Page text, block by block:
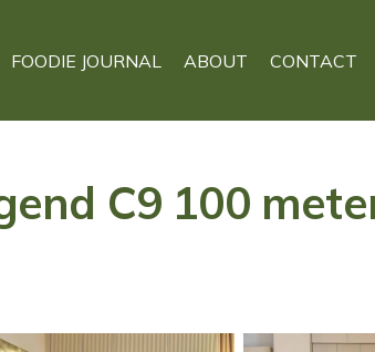
FOODIE JOURNAL ABOUT CONTACT
C9 100